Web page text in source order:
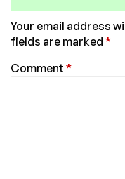
Your email address
fields are marked *
Comment *